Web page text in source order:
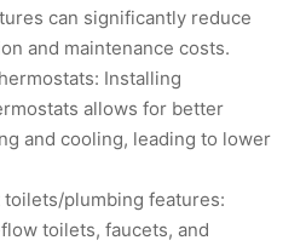
can significantly reduce
and maintenance costs.
Installing
allows for better
and cooling, leading to lower
plumbing features:
toilets, faucets, and